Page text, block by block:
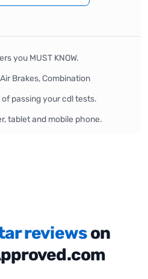
you MUST KNOW.
Brakes, Combination
passing your cdl tests.
tablet and mobile phone.
reviewson